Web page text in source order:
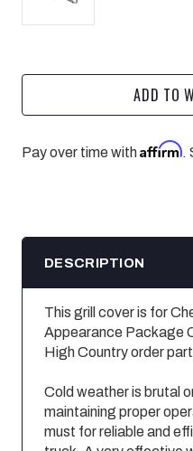
Current
ADD TO
Pay over time withAffirm.
DESCRIPTION
This grill cover is for
Appearance Package
High Country order
Cold weather is brutal
maintaining proper
must for reliable and